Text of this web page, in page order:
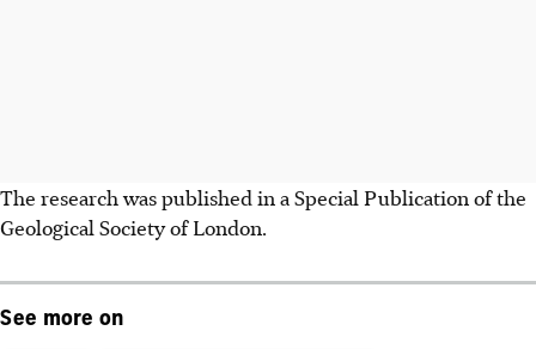
The research was published in a Special Publication of the
Geological Society of London.
See more on